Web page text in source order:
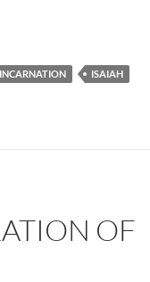
INCARNATION
ISAIAH
OF